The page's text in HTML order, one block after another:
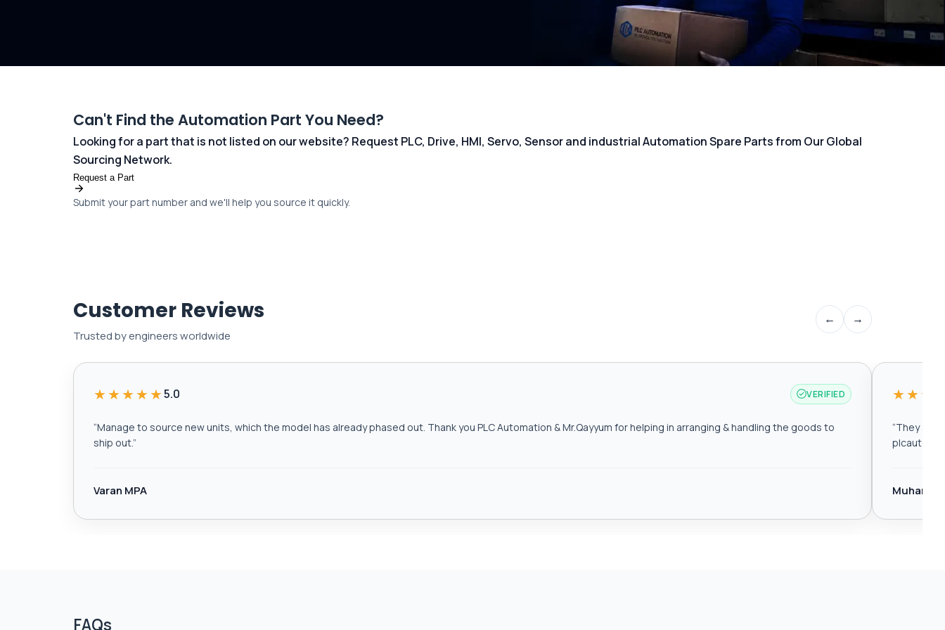
Can't Find the Automation Part You Need?
Looking for a part that is not listed on our website? Request PLC, Drive, HMI, Servo, Sensor and industrial Automation Spare Parts from Our Global
Sourcing Network.
Request a Part
Submit your part number and we'll help you source it quickly.
Customer Reviews
Trusted by engineers worldwide
← →
★★★★★5.0 VERIFIED
“Manage to source new units, which the model has already phased out. Thank you PLC Automation & Mr.Qayyum for helping in arranging & handling the goods to
ship out.”
Varan MPA
“They are
FAQs